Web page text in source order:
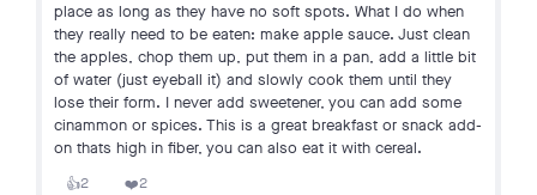
place as long as they have no soft spots. What I do when
they really need to be eaten: make apple sauce. Just clean
the apples, chop them up, put them in a pan, add a little bit
of water (just eyeball it) and slowly cook them until they
lose their form. I never add sweetener, you can add some
cinammon or spices. This is a great breakfast or snack add-
on thats high in fiber, you can also eat it with cereal.
👍2 ❤️2